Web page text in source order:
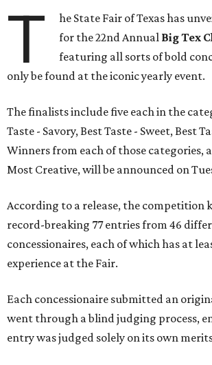
T
he State Fair of Texas has
for the 22nd Annual Big Tex
featuring all sorts of bold
only be found at the iconic yearly event.
The finalists include five each in the
Taste - Savory, Best Taste - Sweet, Best
Winners from each of those categories,
Most Creative, will be announced on
According to a release, the competition
record-breaking 77 entries from 46
concessionaires, each of which has at
experience at the Fair.
Each concessionaire submitted an
went through a blind judging process,
entry was judged solely on its own